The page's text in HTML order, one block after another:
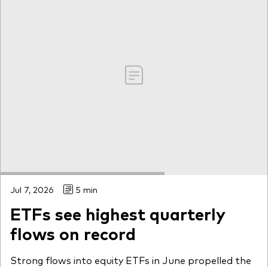
Jul 7, 2026 5 min
ETFs see highest quarterly
flows on record
Strong flows into equity ETFs in June propelled the